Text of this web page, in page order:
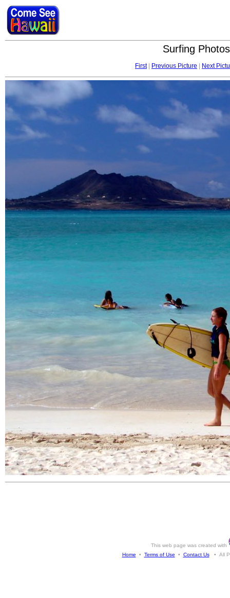
Surfing
First| Previous Picture Next
This web page was created with
Home • Terms of Use • Contact Us• All